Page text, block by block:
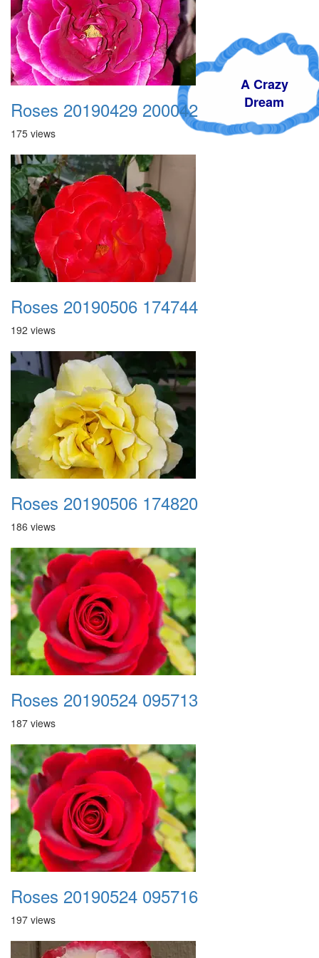
A Crazy
Dream
Roses 20190429 200042
175 views
Roses 20190506 174744
192 views
Roses 20190506 174820
186 views
Roses 20190524 095713
187 views
Roses 20190524 095716
197 views